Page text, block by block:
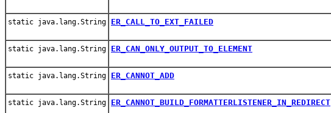
static java.lang.String ER_CALL_TO_EXT_FAILED
static java.lang.String ER_CAN_ONLY_OUTPUT_TO_ELEMENT
static java.lang.String ER_CANNOT_ADD
static java.lang.String ER_CANNOT_BUILD_FORMATTERLISTENER_IN_REDIRECT